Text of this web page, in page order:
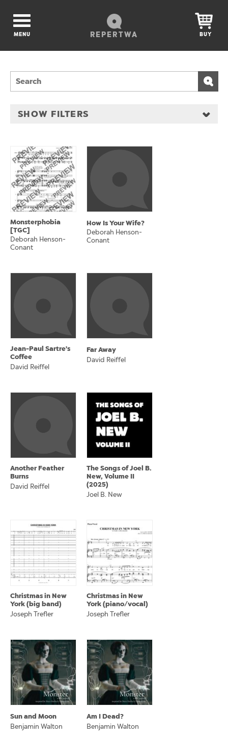
REPERTWA
MENU BUY
SHOW FILTERS
Monsterphobia
[TGC]
Deborah Henson-
Conant
How Is Your Wife?
Deborah Henson-
Conant
Jean-Paul Sartre's
Coffee
David Reiffel
Far Away
David Reiffel
Another Feather
Burns
David Reiffel
The Songs of Joel B.
New, Volume II
(2025)
Joel B. New
Christmas in New
York (big band)
Joseph Trefler
Christmas in New
York (piano/vocal)
Joseph Trefler
Sun and Moon
Benjamin Walton
Am I Dead?
Benjamin Walton